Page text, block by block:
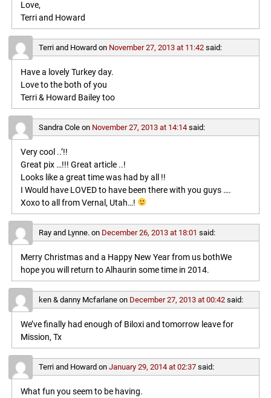
Love,
Terri and Howard
Terri and Howardon November 27, 2013 at 11:42 said:
Have a lovely Turkey day.
Love to the both of you
Terri & Howard Bailey too
Sandra Coleon November 27, 2013 at 14:14 said:
Very cool ..’!!
Great pix …!!! Great article ..!
Looks like a great time was had by all !!
I Would have LOVED to have been there with you guys ….
Xoxo to all from Vernal, Utah…!
Ray and Lynne.on December 26, 2013 at 18:01 said:
Merry Christmas and a Happy New Year from us bothWe
hope you will return to Alhaurin some time in 2014.
ken & danny Mcfarlaneon December 27, 2013 at 00:42 said:
We’ve finally had enough of Biloxi and tomorrow leave for
Mission, Tx
Terri and Howard on January 29, 2014 at 02:37 said:
What fun you seem to be having.